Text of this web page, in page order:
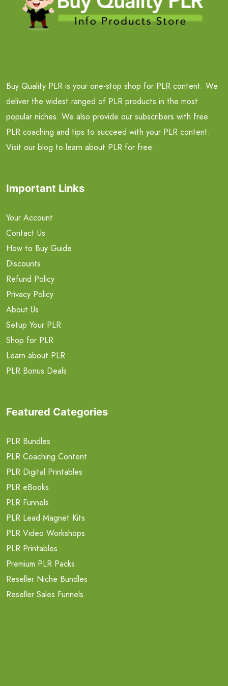
Buy Quality PLR is your one-stop shop for PLR content. We
deliver the widest ranged of PLR products in the most
popular niches. We also provide our subscribers with free
PLR coaching and tips to succeed with your PLR content.
Visit our blog to learn about PLR for free.
Important Links
Your Account
Contact Us
How to Buy Guide
Discounts
Refund Policy
Privacy Policy
About Us
Setup Your PLR
Shop for PLR
Learn about PLR
PLR Bonus Deals
Featured Categories
PLR Bundles
PLR Coaching Content
PLR Digital Printables
PLR eBooks
PLR Funnels
PLR Lead Magnet Kits
PLR Video Workshops
PLR Printables
Premium PLR Packs
Reseller Niche Bundles
Reseller Sales Funnels